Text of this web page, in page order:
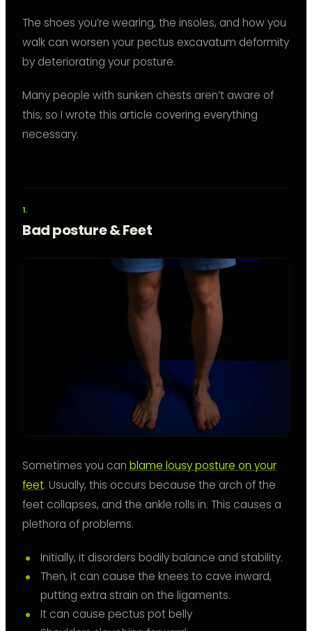
The shoes you’re wearing, the insoles, and how you
walk can worsen your pectus excavatum deformity
by deteriorating your posture.
Many people with sunken chests aren’t aware of
this, so I wrote this article covering everything
necessary.
Bad posture & Feet
Sometimes you can blame lousy posture on your
feet. Usually, this occurs because the arch of the
feet collapses, and the ankle rolls in. This causes a
plethora of problems.
Initially, it disorders bodily balance and stability.
Then, it can cause the knees to cave inward,
putting extra strain on the ligaments.
It can cause pectus pot belly